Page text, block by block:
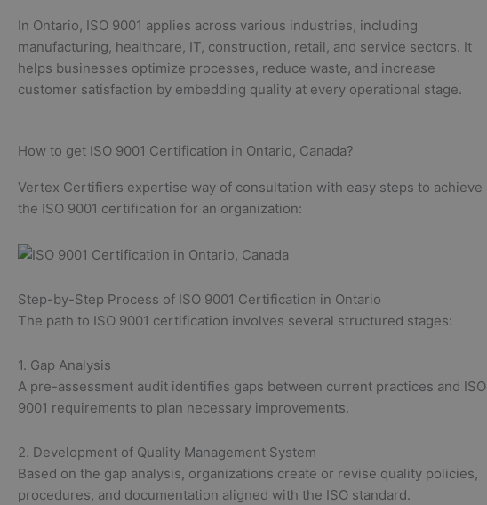
In Ontario, ISO 9001 applies across various industries, including
manufacturing, healthcare, IT, construction, retail, and service sectors. It
helps businesses optimize processes, reduce waste, and increase
customer satisfaction by embedding quality at every operational stage.
How to get ISO 9001 Certification in Ontario, Canada?
Vertex Certifiers expertise way of consultation with easy steps to achieve
the ISO 9001 certification for an organization:
Step-by-Step Process of ISO 9001 Certification in Ontario
The path to ISO 9001 certification involves several structured stages:
1. Gap Analysis
A pre-assessment audit identifies gaps between current practices and ISO
9001 requirements to plan necessary improvements.
2. Development of Quality Management System
Based on the gap analysis, organizations create or revise quality policies,
procedures, and documentation aligned with the ISO standard.